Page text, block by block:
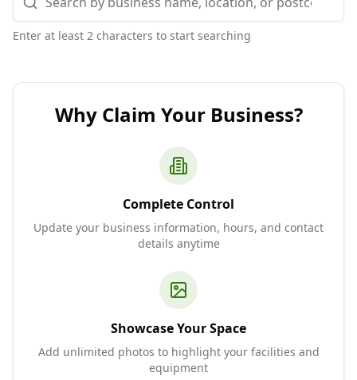
Enter at least 2 characters to start searching
Why Claim Your Business?
Complete Control
Update your business information, hours, and contact
details anytime
Showcase Your Space
Add unlimited photos to highlight your facilities and
equipment